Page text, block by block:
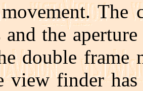
The
and the
double frame
view finder has